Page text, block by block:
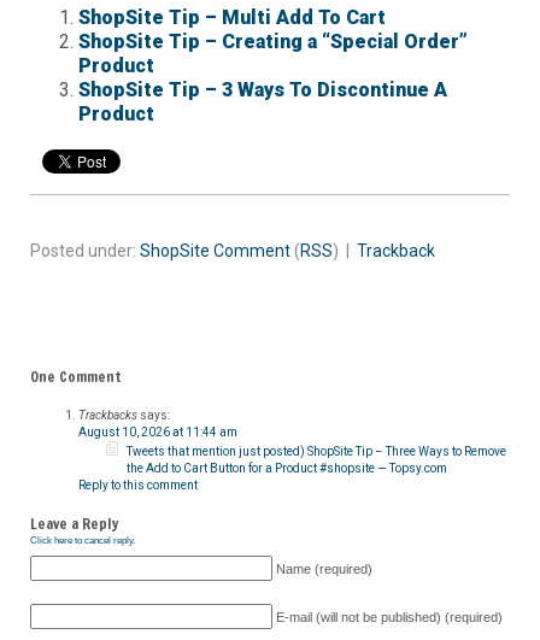
ShopSite Tip – Multi Add To Cart
ShopSite Tip – Creating a “Special Order”
Product
ShopSite Tip – 3 Ways To Discontinue A
Product
Posted under: ShopSite Comment(RSS) | Trackback
One Comment
Trackbacks says:
August 10, 2026 at 11:44 am
Tweets that mention just posted) ShopSite Tip – Three Ways to Remove
the Add to Cart Button for a Product #shopsite — Topsy.com
Reply to this comment
Leave a Reply
Click here to cancel reply.
Name (required)
E-mail (will not be published) (required)